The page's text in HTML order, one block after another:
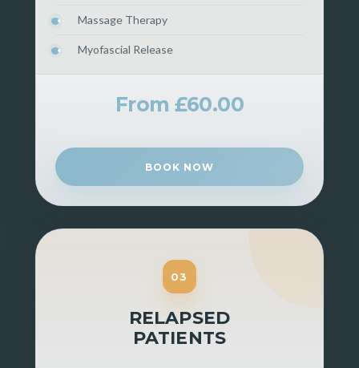
Massage Therapy
Myofascial Release
From £60.00
BOOK NOW
03
RELAPSED
PATIENTS